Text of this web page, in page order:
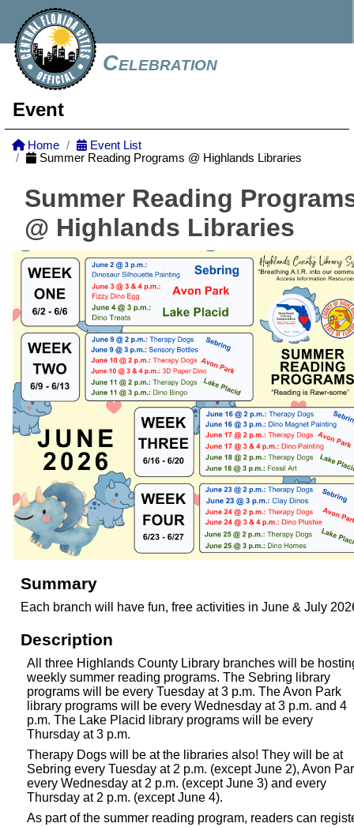
Celebration
Event
Home
Event List
Summer Reading Programs @ Highlands Libraries
Summer Reading
@ Highlands Libraries
Summary
Each branch will have fun, free activities in June & July
Description
All three Highlands County Library branches will be
weekly summer reading programs. The Sebring library
programs will be every Tuesday at 3 p.m. The Avon Park
library programs will be every Wednesday at 3 p.m. and 4
p.m. The Lake Placid library programs will be every
Thursday at 3 p.m.
Therapy Dogs will be at the libraries also! They will be at
Sebring every Tuesday at 2 p.m. (except June 2), Avon
every Wednesday at 2 p.m. (except June 3) and every
Thursday at 2 p.m. (except June 4).
As part of the summer reading program, readers can